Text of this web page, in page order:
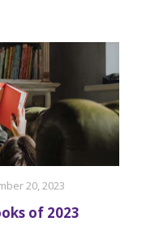
20, 2023
of 2023